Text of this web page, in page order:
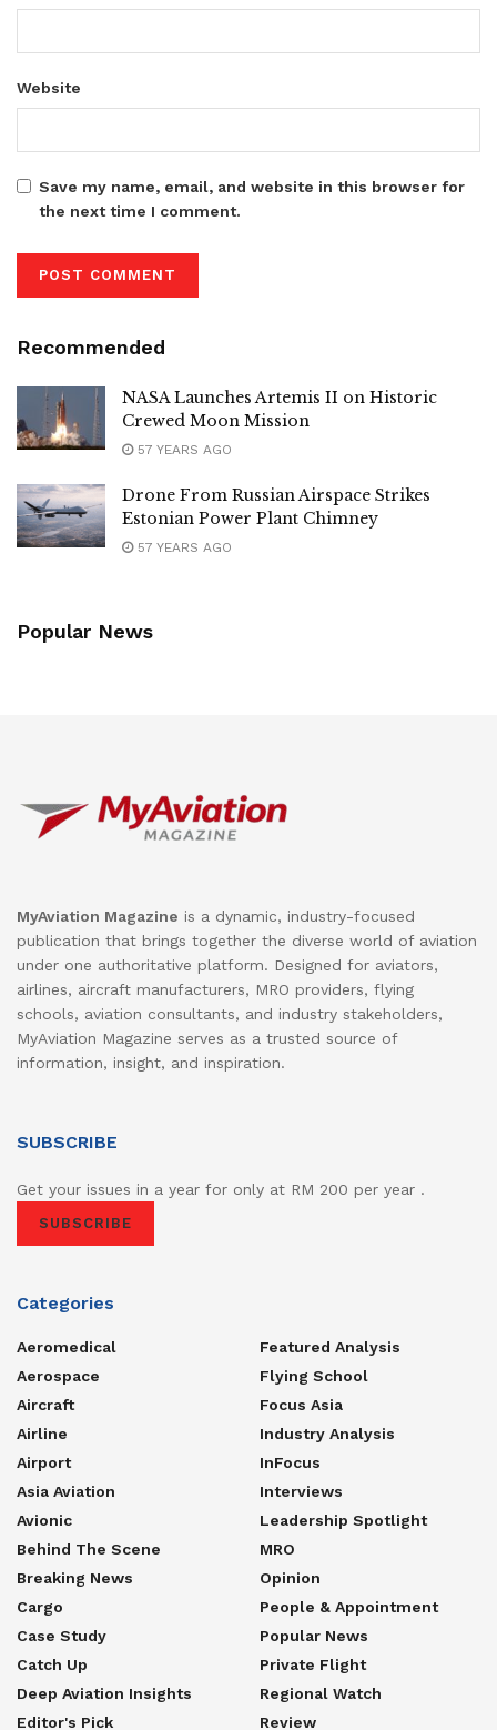
Website
Save my name, email, and website in this browser for
the next time I comment.
Recommended
NASA Launches Artemis II on Historic
Crewed Moon Mission
57 YEARS AGO
Drone From Russian Airspace Strikes
Estonian Power Plant Chimney
57 YEARS AGO
Popular News
MyAviation Magazine is a dynamic, industry-focused
publication that brings together the diverse world of aviation
under one authoritative platform. Designed for aviators,
airlines, aircraft manufacturers, MRO providers, flying
schools, aviation consultants, and industry stakeholders,
MyAviation Magazine serves as a trusted source of
information, insight, and inspiration.
SUBSCRIBE
Get your issues in a year for only at RM 200 per year .
SUBSCRIBE
Categories
Aeromedical
Aerospace
Aircraft
Airline
Airport
Asia Aviation
Avionic
Behind The Scene
Breaking News
Cargo
Case Study
Catch Up
Deep Aviation Insights
Editor's Pick
Featured Analysis
Flying School
Focus Asia
Industry Analysis
InFocus
Interviews
Leadership Spotlight
MRO
Opinion
People & Appointment
Popular News
Private Flight
Regional Watch
Review